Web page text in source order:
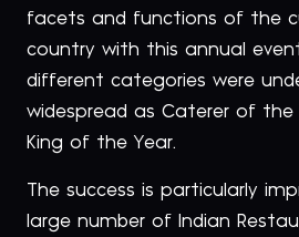
facets and functions of the
country with this annual
different categories were
widespread as Caterer of the
King of the Year.
The success is particularly
large number of Indian